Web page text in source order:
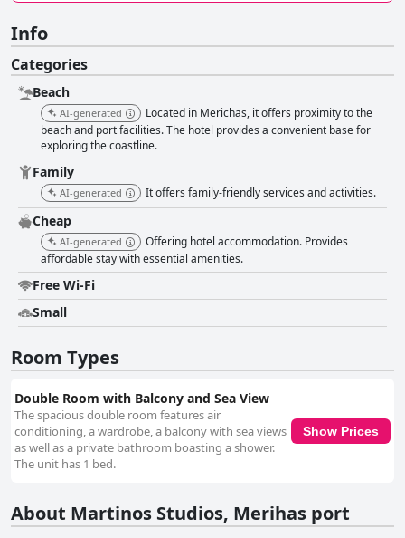
Info
Categories
Beach
AI-generated
Located in Merichas, it offers proximity to the
beach and port facilities. The hotel provides a convenient base for
exploring the coastline.
Family
AI-generated It offers family-friendly services and activities.
Cheap
AI-generated
Offering hotel accommodation. Provides
affordable stay with essential amenities.
Free Wi-Fi
Small
Room Types
Double Room with Balcony and Sea View
The spacious double room features air
conditioning, a wardrobe, a balcony with sea views
as well as a private bathroom boasting a shower.
The unit has 1 bed.
Show Prices
About Martinos Studios, Merihas port